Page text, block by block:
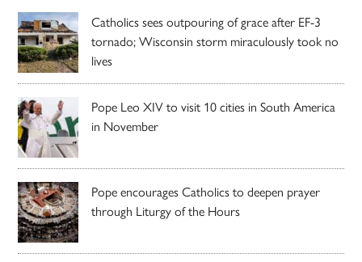
Catholics sees outpouring of grace after EF-3
tornado; Wisconsin storm miraculously took no
lives
Pope Leo XIV to visit 10 cities in South America
in November
Pope encourages Catholics to deepen prayer
through Liturgy of the Hours